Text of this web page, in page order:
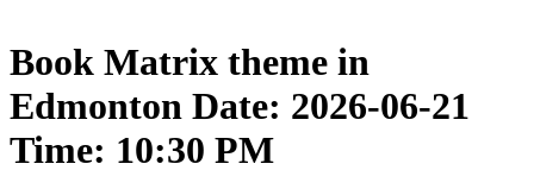
Book Matrix theme in
Edmonton Date: 2026-06-21
Time: 10:30 PM